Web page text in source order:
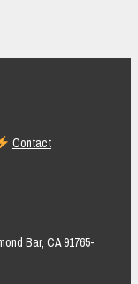
Contact
Bar, CA 91765-